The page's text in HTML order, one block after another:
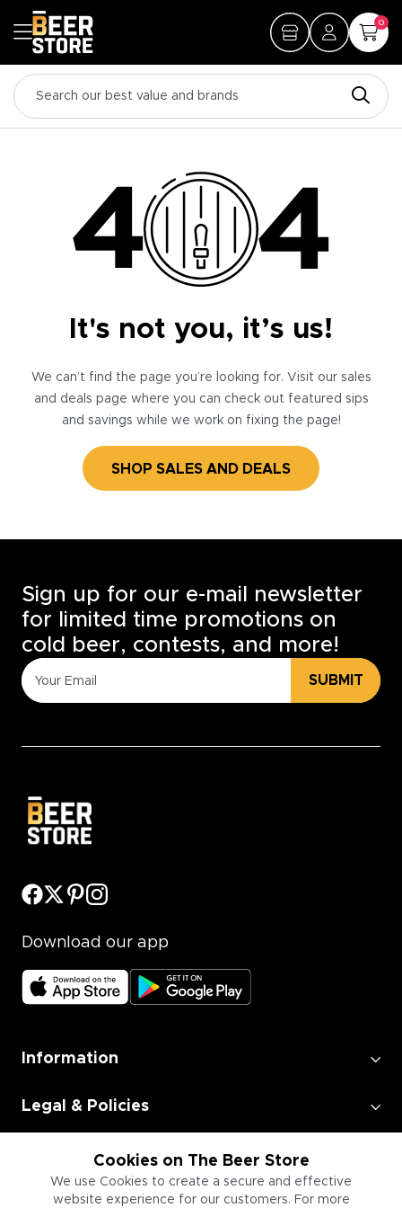
0
It's not you, it’s us!
We can’t find the page you’re looking for. Visit our sales
and deals page where you can check out featured sips
and savings while we work on fixing the page!
SHOP SALES AND DEALS
Cookies on The Beer Store
We use Cookies to create a secure and effective
website experience for our customers. For more
Sign up for our e-mail newsletter
for limited time promotions on
cold beer, contests, and more!
SUBMIT
Download our app
Information
Legal & Policies
Employment
Information for Businesses